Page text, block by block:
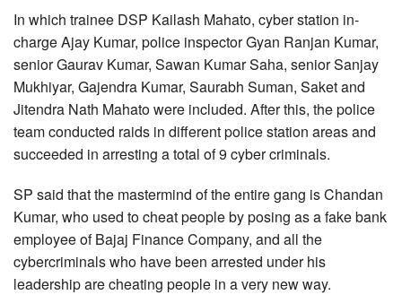
In which trainee DSP Kailash Mahato, cyber station in-
charge Ajay Kumar, police inspector Gyan Ranjan Kumar,
senior Gaurav Kumar, Sawan Kumar Saha, senior Sanjay
Mukhiyar, Gajendra Kumar, Saurabh Suman, Saket and
Jitendra Nath Mahato were included. After this, the police
team conducted raids in different police station areas and
succeeded in arresting a total of 9 cyber criminals.
SP said that the mastermind of the entire gang is Chandan
Kumar, who used to cheat people by posing as a fake bank
employee of Bajaj Finance Company, and all the
cybercriminals who have been arrested under his
leadership are cheating people in a very new way.